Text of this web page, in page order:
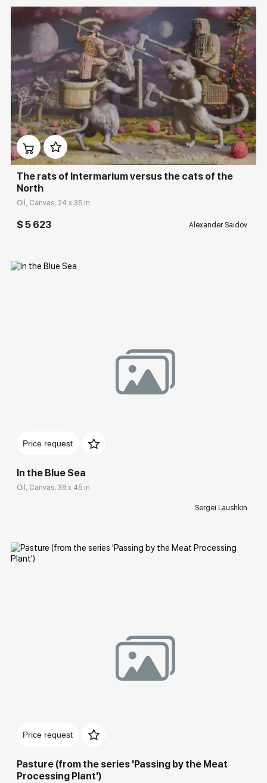
Домен: rakovgallery.com
The rats of Intermarium versus the cats of the
North
Oil, Canvas, 24 x 35 in
$ 5 623 Alexander Saidov
Price request
In the Blue Sea
Oil, Canvas, 38 x 45 in
Sergei Laushkin
Price request
Pasture (from the series 'Passing by the Meat
Processing Plant')